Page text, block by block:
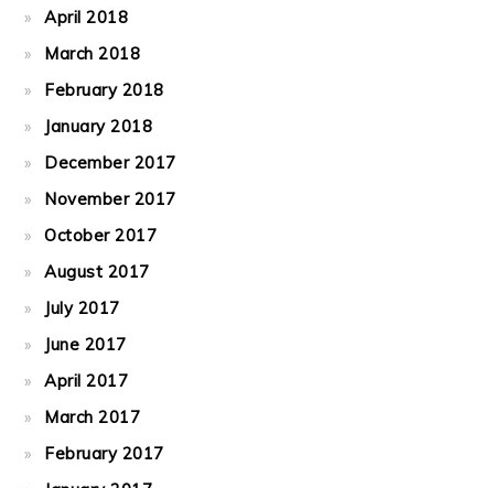
April 2018
March 2018
February 2018
January 2018
December 2017
November 2017
October 2017
August 2017
July 2017
June 2017
April 2017
March 2017
February 2017